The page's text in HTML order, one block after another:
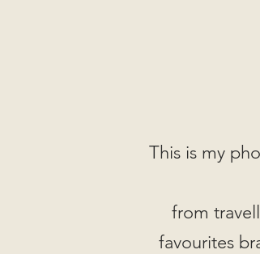
This is my
from
favourites